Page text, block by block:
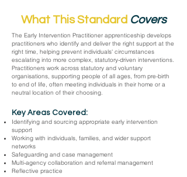
What This Standard Covers
The Early Intervention Practitioner apprenticeship develops
practitioners who identify and deliver the right support at the
right time, helping prevent individuals' circumstances
escalating into more complex, statutory-driven interventions.
Practitioners work across statutory and voluntary
organisations, supporting people of all ages, from pre-birth
to end of life, often meeting individuals in their home or a
neutral location of their choosing.
Key Areas Covered:
Identifying and sourcing appropriate early intervention
support
Working with individuals, families, and wider support
networks
Safeguarding and case management
Multi-agency collaboration and referral management
Reflective practice